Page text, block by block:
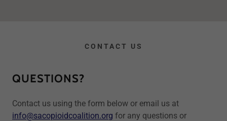
CONTACT US
QUESTIONS?
Contact us using the form below or email us at
info@sacopioidcoalition.org for any questions or